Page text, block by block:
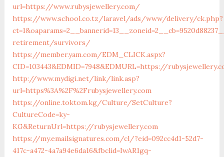
url=https://www.rubysjewellery.com/
https://www.school.co.tz/laravel/ads/www/delivery/ck.php?
retirement/survivors/
https://member.yam.com/EDM_CLICK.aspx?
CID=103443&EDMID=7948&EDMURL=https://
http://www.mydigi.net/link/link.asp?
url=https%3A%2F%2Frubysjewellery.com
https://online.toktom.kg/Culture/SetCulture?
CultureCode=ky-
KG&ReturnUrl=https://rubysjewellery.com
https://my.emailsignatures.com/cl/?eid=092cc4d1-52d7-
417c-a472-4a7a94e6da16&fbclid=IwAR1gq-